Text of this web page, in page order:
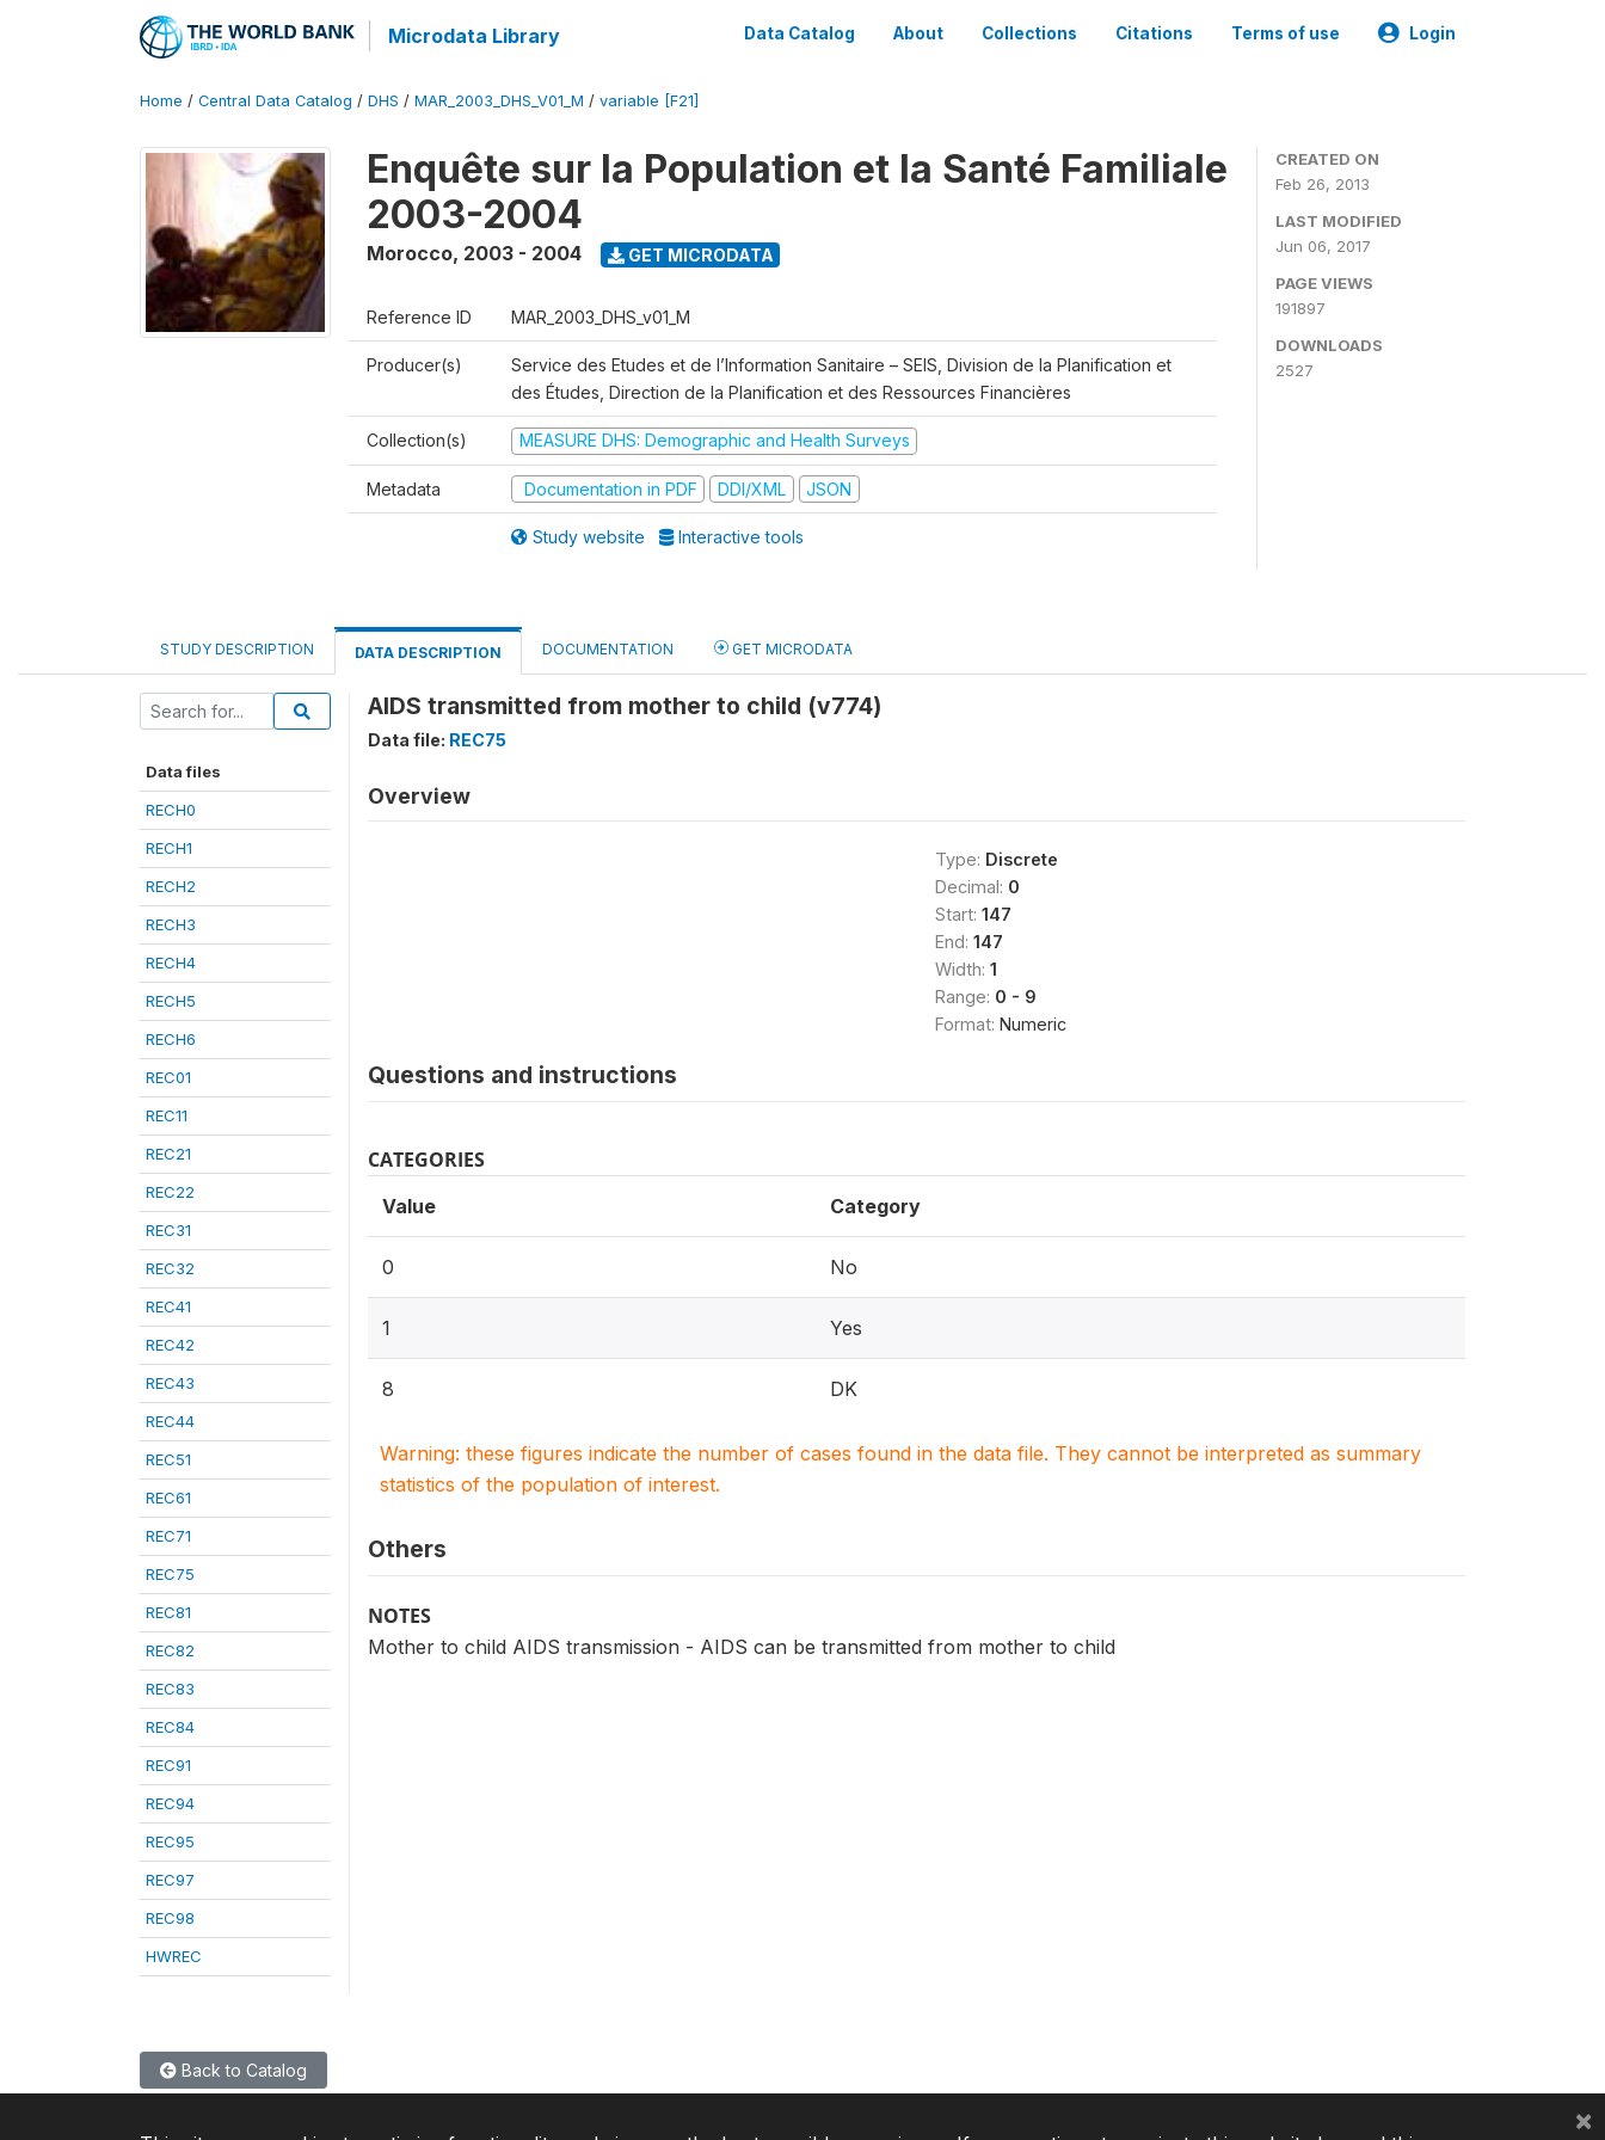
Microdata Library Data Catalog About Collections Citations Terms of use Login
Home / Central Data Catalog / DHS / MAR_2003_DHS_V01_M / variable [F21]
Enquête sur la Population et la Santé Familiale
2003-2004
Morocco, 2003 - 2004 GET MICRODATA
Reference ID MAR_2003_DHS_v01_M
Producer(s)
Service des Etudes et de l’Information Sanitaire – SEIS, Division de la Planification et
des Études, Direction de la Planification et des Ressources Financières
Collection(s) MEASURE DHS: Demographic and Health Surveys
Metadata Documentation in PDF DDI/XML JSON
Study website Interactive tools
CREATED ON
Feb 26, 2013
LAST MODIFIED
Jun 06, 2017
PAGE VIEWS
191897
DOWNLOADS
2527
STUDY DESCRIPTION DATA DESCRIPTION DOCUMENTATION GET MICRODATA
Data files
RECH0
RECH1
RECH2
RECH3
RECH4
RECH5
RECH6
REC01
REC11
REC21
REC22
REC31
REC32
REC41
REC42
REC43
REC44
REC51
REC61
REC71
REC75
REC81
REC82
REC83
REC84
REC91
REC94
REC95
REC97
REC98
HWREC
AIDS transmitted from mother to child (v774)
Data file: REC75
Overview
Type: Discrete
Decimal: 0
Start: 147
End: 147
Width: 1
Range: 0 - 9
Format: Numeric
Questions and instructions
CATEGORIES
Value Category
0 No
1 Yes
8 DK
Warning: these figures indicate the number of cases found in the data file. They cannot be interpreted as summary
statistics of the population of interest.
Others
NOTES
Mother to child AIDS transmission - AIDS can be transmitted from mother to child
Back to Catalog
×